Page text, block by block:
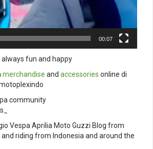
00:07
fun and happy
merchandise and accessories online di
community
Vespa Aprilia Moto Guzzi Blog from
riding from Indonesia and around the